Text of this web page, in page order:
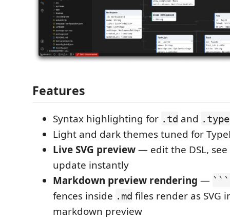
Features
Syntax highlighting for .td and
Light and dark themes tuned for
Live SVG preview— edit the DSL,
update instantly
Markdown preview rendering —
fences inside .md files render as SVG
markdown preview